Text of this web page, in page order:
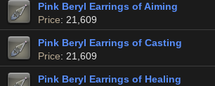
Pink Beryl Earrings of Aiming
Price: 21,609
Pink Beryl Earrings of Casting
Price: 21,609
Pink Beryl Earrings of Healing